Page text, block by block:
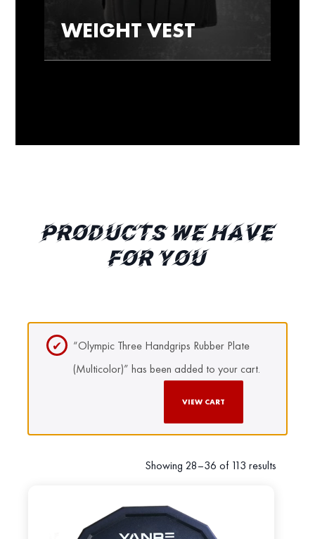
WEIGHT VEST
PRODUCTS WE HAVE
FOR YOU
“Olympic Three Handgrips Rubber Plate
(Multicolor)” has been added to your cart.
VIEW CART
Showing 28–36 of 113 results